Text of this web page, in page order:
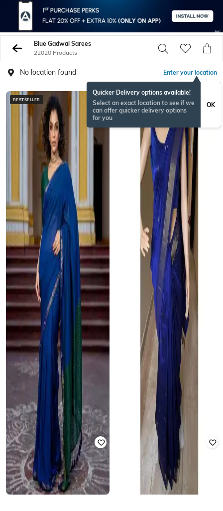
Blue Gadwal Sarees
22020 Products
No location found Enter your location
Quicker Delivery options available!
Select an exact location to see if we
can offer quicker delivery options
for you
OK
BESTSELLER